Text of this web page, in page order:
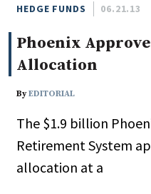
This Year
Custom Date Range
People / Industry News
People Moves
HEDGE FUNDS 06.21.13
Phoenix
Allocation
ByEDITORIAL
The $1.9 billion
Retirement System
allocation at a